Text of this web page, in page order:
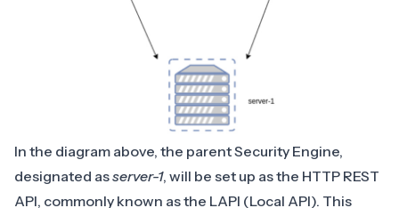
In the diagram above, the parent Security Engine,
designated asserver-1, will be set up as the HTTP REST
API, commonly known as the LAPI (Local API). This